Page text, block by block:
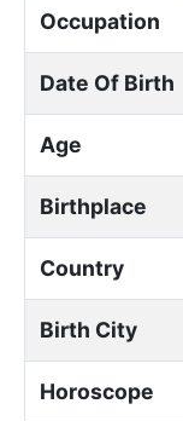
Occupation
Date Of Birth
Age
Birthplace
Country
Birth City
Horoscope